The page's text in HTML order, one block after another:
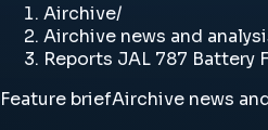
Airchive/
Airchive news and
Reports JAL 787 Battery
Feature briefAirchive news